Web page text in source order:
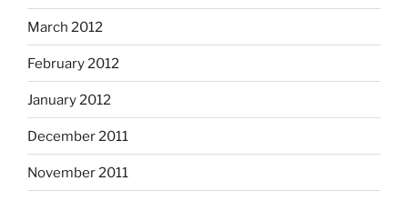
March 2012
February 2012
January 2012
December 2011
November 2011